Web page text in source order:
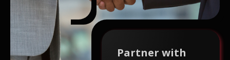
Partner with